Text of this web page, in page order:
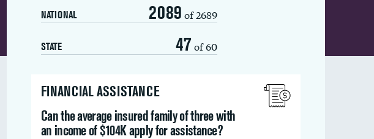
NATIONAL 2089 of 2689
STATE 47 of 60
FINANCIAL ASSISTANCE
Can the average insured family of three with
an income of $104K apply for assistance?